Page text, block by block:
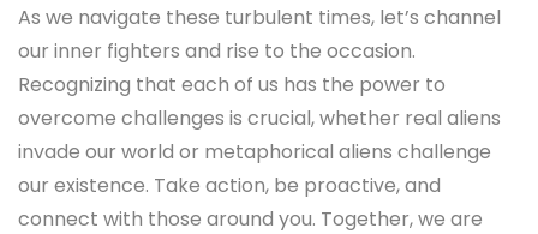
As we navigate these turbulent times, let’s channel
our inner fighters and rise to the occasion.
Recognizing that each of us has the power to
overcome challenges is crucial, whether real aliens
invade our world or metaphorical aliens challenge
our existence. Take action, be proactive, and
connect with those around you. Together, we are